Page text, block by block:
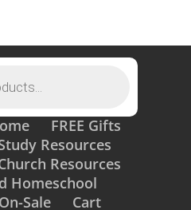
FREE Gifts
Resources
Resources
Homeschool
On-Sale Cart